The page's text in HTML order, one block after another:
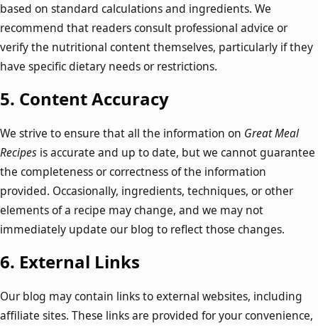
based on standard calculations and ingredients. We
recommend that readers consult professional advice or
verify the nutritional content themselves, particularly if they
have specific dietary needs or restrictions.
5. Content Accuracy
We strive to ensure that all the information on Great Meal
Recipes is accurate and up to date, but we cannot guarantee
the completeness or correctness of the information
provided. Occasionally, ingredients, techniques, or other
elements of a recipe may change, and we may not
immediately update our blog to reflect those changes.
6. External Links
Our blog may contain links to external websites, including
affiliate sites. These links are provided for your convenience,